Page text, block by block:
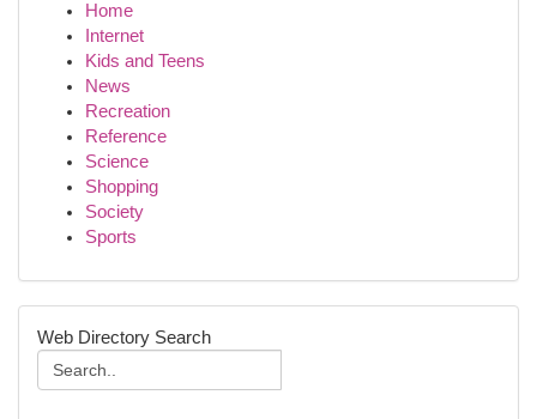
Home
Internet
Kids and Teens
News
Recreation
Reference
Science
Shopping
Society
Sports
Web Directory Search